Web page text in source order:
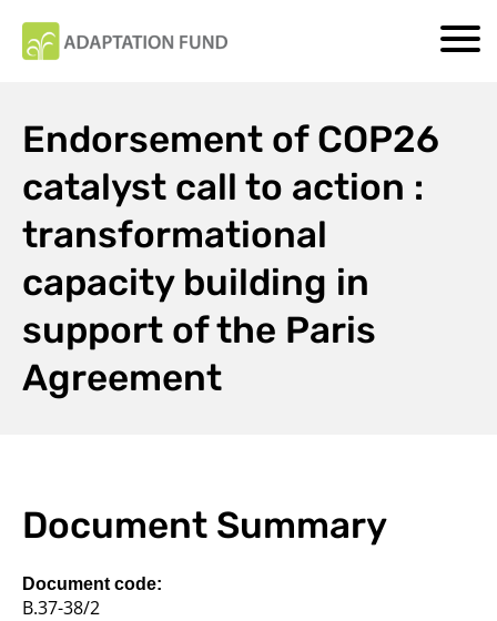
Endorsement of COP26
catalyst call to action :
transformational
capacity building in
support of the Paris
Agreement
Document Summary
Document code:
B.37-38/2